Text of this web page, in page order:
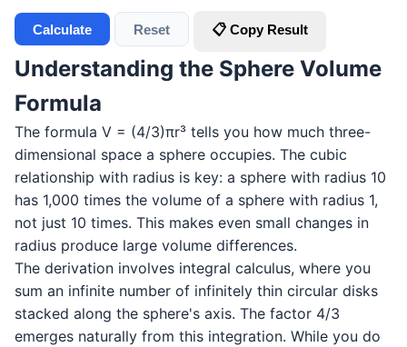
Calculate Reset 📋 Copy Result
Understanding the Sphere Volume
Formula
The formula V = (4/3)πr³ tells you how much three-
dimensional space a sphere occupies. The cubic
relationship with radius is key: a sphere with radius 10
has 1,000 times the volume of a sphere with radius 1,
not just 10 times. This makes even small changes in
radius produce large volume differences.
The derivation involves integral calculus, where you
sum an infinite number of infinitely thin circular disks
stacked along the sphere's axis. The factor 4/3
emerges naturally from this integration. While you do